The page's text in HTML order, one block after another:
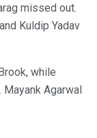
missed out.
Kuldip Yadav
while
Mayank Agarwal